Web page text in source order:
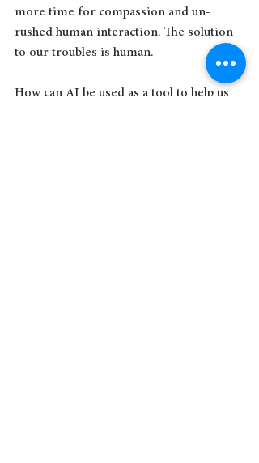
more time for compassion and un-
rushed human interaction. The solution
to our troubles is human.
How can AI be used as a tool to help us